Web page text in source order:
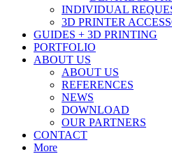
INDIVIDUAL
3D PRINTER
GUIDES + 3D PRINTING
PORTFOLIO
ABOUT US
ABOUT US
REFERENCES
NEWS
DOWNLOAD
OUR PARTNERS
CONTACT
More